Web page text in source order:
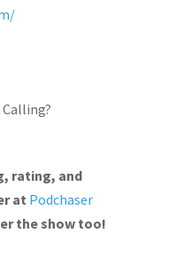
rating, and
at Podchaser
the show too!